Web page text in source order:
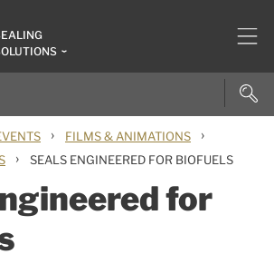
› FILMS & ANIMATIONS ›
› SEALS ENGINEERED FOR BIOFUELS
for